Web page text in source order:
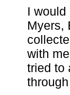
I
Myers,
with
tried to